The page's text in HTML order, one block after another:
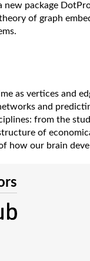
new package
of graph
as vertices and
and
from the
of
how our brain
are binary (an
small subset of the
events. These
and have